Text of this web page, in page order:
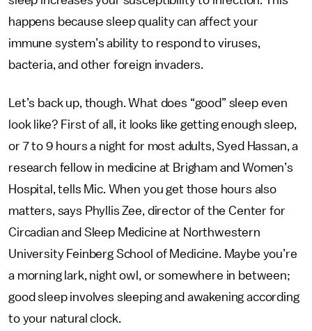
happens because sleep quality can affect your
immune system’s ability to respond to viruses,
bacteria, and other foreign invaders.
Let’s back up, though. What does “good” sleep even
look like? First of all, it looks like getting enough sleep,
or 7 to 9 hours a night for most adults, Syed Hassan, a
research fellow in medicine at Brigham and Women’s
Hospital, tells Mic. When you get those hours also
matters, says Phyllis Zee, director of the Center for
Circadian and Sleep Medicine at Northwestern
University Feinberg School of Medicine. Maybe you’re
a morning lark, night owl, or somewhere in between;
good sleep involves sleeping and awakening according
to your natural clock.